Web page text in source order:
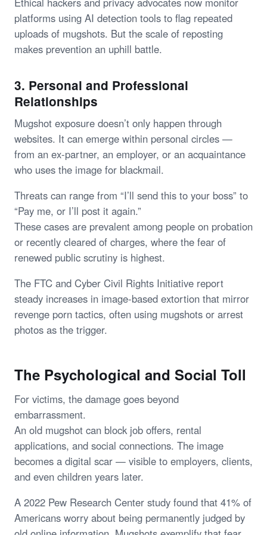
platforms using AI detection tools to flag repeated
uploads of mugshots. But the scale of reposting
makes prevention an uphill battle.
3. Personal and Professional
Relationships
Mugshot exposure doesn’t only happen through
websites. It can emerge within personal circles —
from an ex-partner, an employer, or an acquaintance
who uses the image for blackmail.
Threats can range from “I’ll send this to your boss” to
“Pay me, or I’ll post it again.”
These cases are prevalent among people on probation
or recently cleared of charges, where the fear of
renewed public scrutiny is highest.
The FTC and Cyber Civil Rights Initiative report
steady increases in image-based extortion that mirror
revenge porn tactics, often using mugshots or arrest
photos as the trigger.
The Psychological and Social Toll
For victims, the damage goes beyond
embarrassment.
An old mugshot can block job offers, rental
applications, and social connections. The image
becomes a digital scar — visible to employers, clients,
and even children years later.
A 2022 Pew Research Center study found that 41% of
Americans worry about being permanently judged by